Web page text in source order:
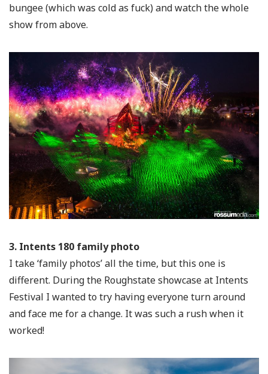
bungee (which was cold as fuck) and watch the whole
show from above.
3. Intents 180 family photo
I take ‘family photos’ all the time, but this one is
different. During the Roughstate showcase at Intents
Festival I wanted to try having everyone turn around
and face me for a change. It was such a rush when it
worked!